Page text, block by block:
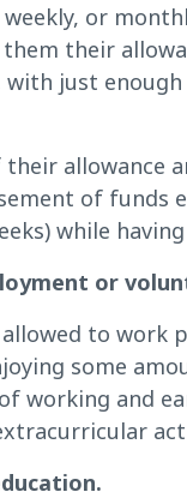
or
their
just
allowance
of funds
while
or
allowed to
some
working and